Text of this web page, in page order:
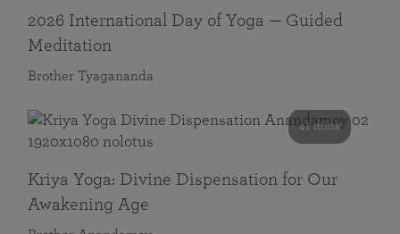
2026 International Day of Yoga — Guided
Meditation
Brother Tyagananda
41 mins
Kriya Yoga: Divine Dispensation for Our
Awakening Age